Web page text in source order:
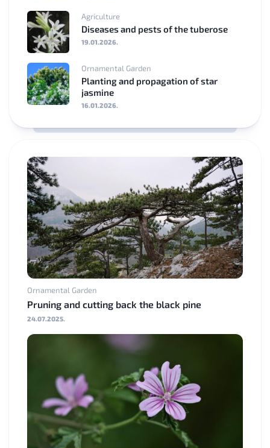
Agriculture
Diseases and pests of the tuberose
19.01.2026.
Ornamental Garden
Planting and propagation of star
jasmine
16.01.2026.
Ornamental Garden
Pruning and cutting back the black pine
24.07.2025.